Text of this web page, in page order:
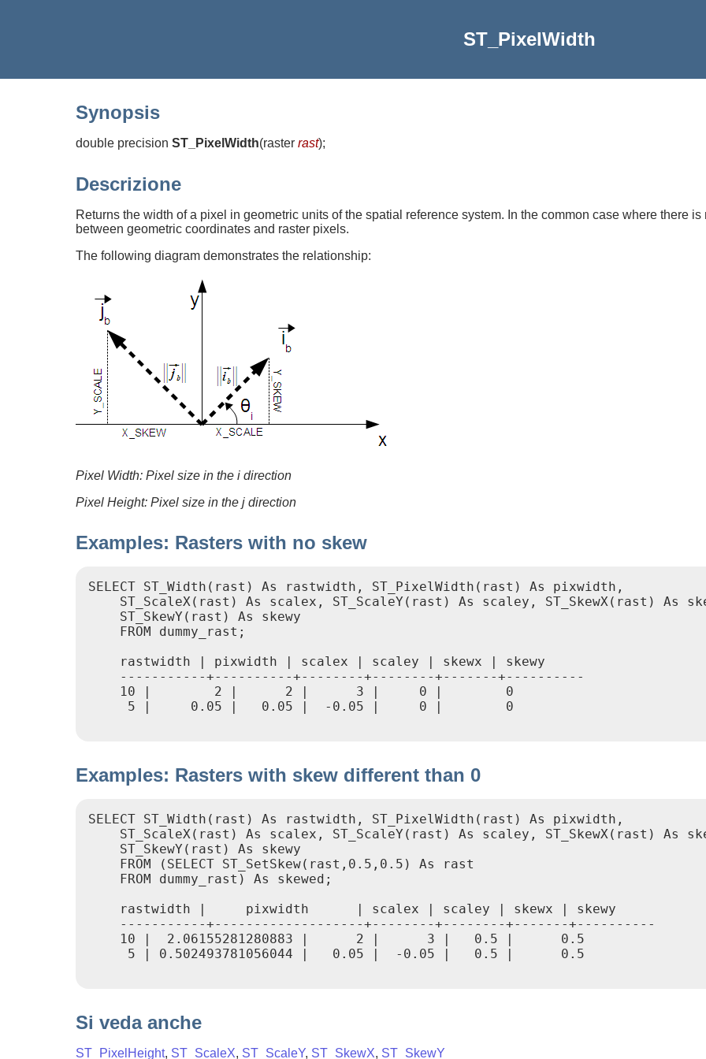
ST_PixelWidth
Synopsis
double precision ST_PixelWidth(raster rast);
Descrizione
Returns the width of a pixel in geometric units of the spatial reference system. In the common case where there
between geometric coordinates and raster pixels.
The following diagram demonstrates the relationship:
Pixel Width: Pixel size in the i direction
Pixel Height: Pixel size in the j direction
Examples: Rasters with no skew
SELECT ST_Width(rast) As rastwidth, ST_PixelWidth(rast) As pixwidth,
ST_ScaleX(rast) As scalex, ST_ScaleY(rast) As scaley, ST_SkewX(rast) As
    ST_SkewY(rast) As skewy
    FROM dummy_rast;
    rastwidth | pixwidth | scalex | scaley | skewx | skewy
    -----------+----------+--------+--------+-------+----------
    10 |        2 |      2 |      3 |     0 |        0
     5 |     0.05 |   0.05 |  -0.05 |     0 |        0
Examples: Rasters with skew different than 0
SELECT ST_Width(rast) As rastwidth, ST_PixelWidth(rast) As pixwidth,
ST_ScaleX(rast) As scalex, ST_ScaleY(rast) As scaley, ST_SkewX(rast) As
    ST_SkewY(rast) As skewy
    FROM (SELECT ST_SetSkew(rast,0.5,0.5) As rast
    FROM dummy_rast) As skewed;
    rastwidth |     pixwidth      | scalex | scaley | skewx | skewy
    -----------+-------------------+--------+--------+-------+----------
    10 |  2.06155281280883 |      2 |      3 |   0.5 |      0.5
     5 | 0.502493781056044 |   0.05 |  -0.05 |   0.5 |      0.5
Si veda anche
ST_PixelHeight, ST_ScaleX, ST_ScaleY, ST_SkewX, ST_SkewY